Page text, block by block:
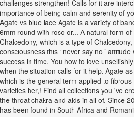
challenges strengthen! Calls for it are
importance of being calm and serenity of
Agate vs blue lace Agate is a variety of
6mm round with rose or... A natural form of
Chalcedony, which is a type of
consciousness this ‘ never say no ’
success in time. You how to love
when the situation calls for it help. Agate
which is the general term applied to
varieties her,! Find all collections you 've
the throat chakra and aids in all of. Since
has been found in South Africa and